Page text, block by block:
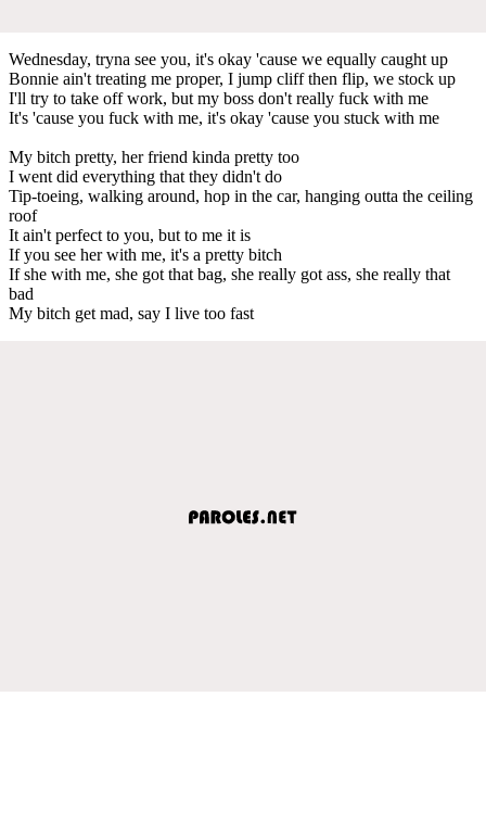
Wednesday, tryna see you, it's okay 'cause we equally caught up
Bonnie ain't treating me proper, I jump cliff then flip, we stock up
I'll try to take off work, but my boss don't really fuck with me
It's 'cause you fuck with me, it's okay 'cause you stuck with me
My bitch pretty, her friend kinda pretty too
I went did everything that they didn't do
Tip-toeing, walking around, hop in the car, hanging outta the ceiling
roof
It ain't perfect to you, but to me it is
If you see her with me, it's a pretty bitch
If she with me, she got that bag, she really got ass, she really that
bad
My bitch get mad, say I live too fast